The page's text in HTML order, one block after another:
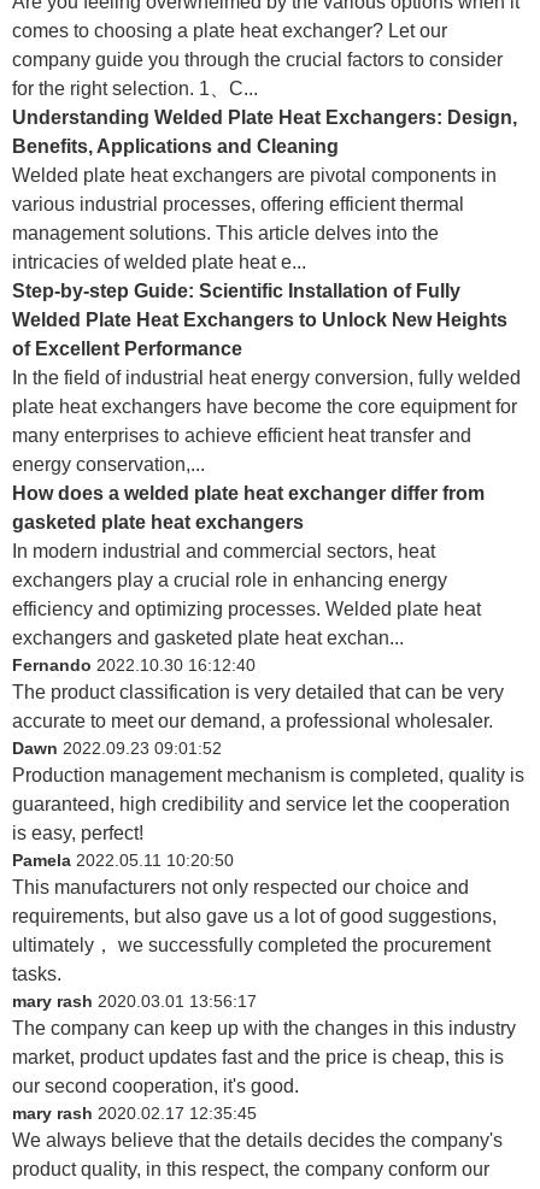
comes to choosing a plate heat exchanger? Let our
company guide you through the crucial factors to consider
for the right selection. 1、C...
Understanding Welded Plate Heat Exchangers: Design,
Benefits, Applications and Cleaning
Welded plate heat exchangers are pivotal components in
various industrial processes, offering efficient thermal
management solutions. This article delves into the
intricacies of welded plate heat e...
Step-by-step Guide: Scientific Installation of Fully
Welded Plate Heat Exchangers to Unlock New Heights
of Excellent Performance
In the field of industrial heat energy conversion, fully welded
plate heat exchangers have become the core equipment for
many enterprises to achieve efficient heat transfer and
energy conservation,...
How does a welded plate heat exchanger differ from
gasketed plate heat exchangers
In modern industrial and commercial sectors, heat
exchangers play a crucial role in enhancing energy
efficiency and optimizing processes. Welded plate heat
exchangers and gasketed plate heat exchan...
Fernando 2022.10.30 16:12:40
The product classification is very detailed that can be very
accurate to meet our demand, a professional wholesaler.
Dawn 2022.09.23 09:01:52
Production management mechanism is completed, quality is
guaranteed, high credibility and service let the cooperation
is easy, perfect!
Pamela 2022.05.11 10:20:50
This manufacturers not only respected our choice and
requirements, but also gave us a lot of good suggestions,
ultimately， we successfully completed the procurement
tasks.
mary rash 2020.03.01 13:56:17
The company can keep up with the changes in this industry
market, product updates fast and the price is cheap, this is
our second cooperation, it's good.
mary rash 2020.02.17 12:35:45
We always believe that the details decides the company's
product quality, in this respect, the company conform our